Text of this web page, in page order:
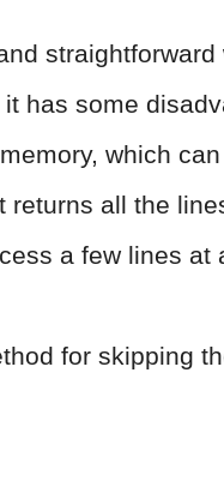
has some
which
all the
a few lines at
for skipping